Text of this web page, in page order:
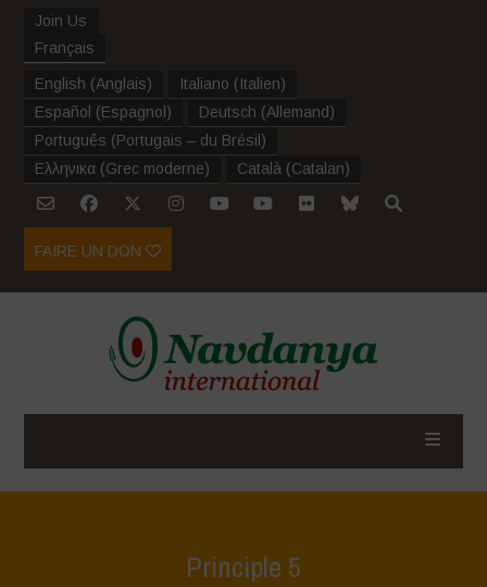
Join Us
Français
English (Anglais) Italiano (Italien)
Español (Espagnol ) Deutsch (Allemand)
Português (Portugais – du Brésil )
Ελληνικα (Grec moderne) Català (Catalan)
FAIRE UN DON
Principle 5